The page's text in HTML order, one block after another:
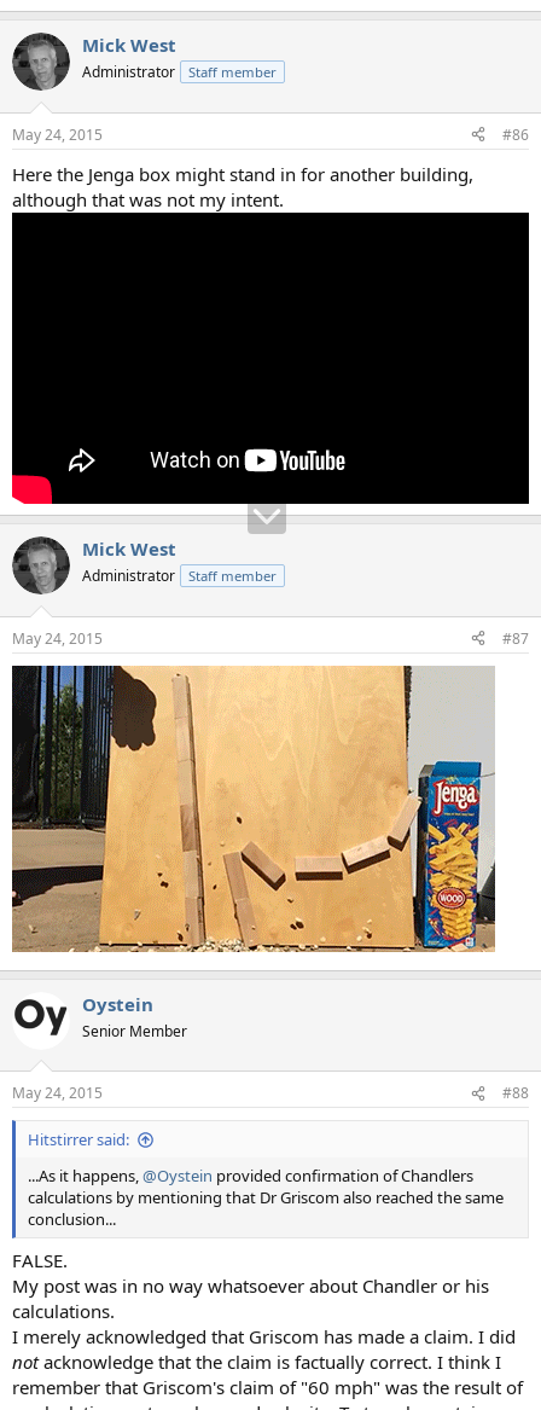
Mick West
Administrator Staff member
May 24, 2015 #86
Here the Jenga box might stand in for another building,
although that was not my intent.
Mick West
Administrator Staff member
May 24, 2015 #87
Oystein
Senior Member
May 24, 2015 #88
Hitstirrer said:
...As it happens,@Oystein provided confirmation of Chandlers
calculations by mentioning that Dr Griscom also reached the same
conclusion...
FALSE.
My post was in no way whatsoever about Chandler or his
calculations.
I merely acknowledged that Griscom has made a claim. I did
notacknowledge that the claim is factually correct. I think I
remember that Griscom's claim of "60 mph" was the result of